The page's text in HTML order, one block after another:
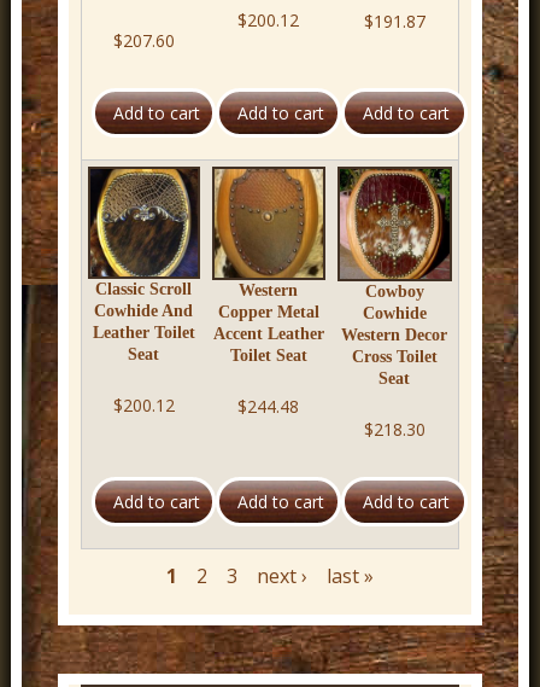
$207.60
$200.12 $191.87
Classic Scroll
Cowhide And
Leather Toilet
Seat
$200.12
Western
Copper Metal
Accent Leather
Toilet Seat
$244.48
Cowboy
Cowhide
Western Decor
Cross Toilet
Seat
$218.30
a
g
e
1 2 3 next › last »